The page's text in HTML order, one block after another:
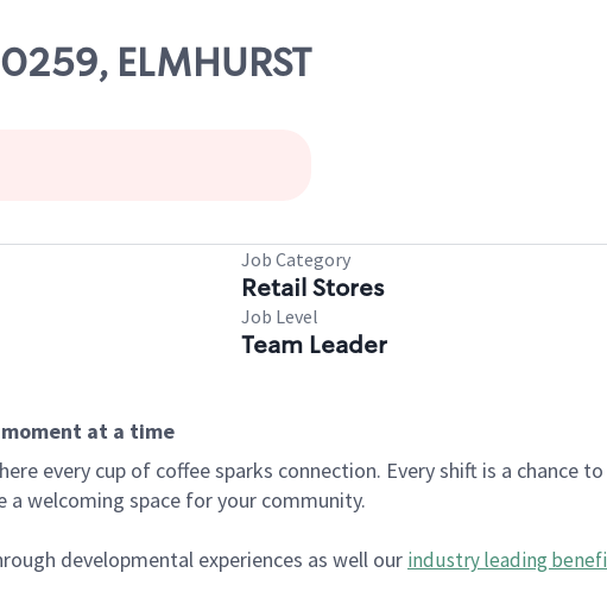
ELMHURST
Job Category
Retail Stores
Job Level
Team Leader
at a time
every cup of coffee sparks connection. Every shift is a chance
welcoming space for your community.
developmental experiences as well our industry leading